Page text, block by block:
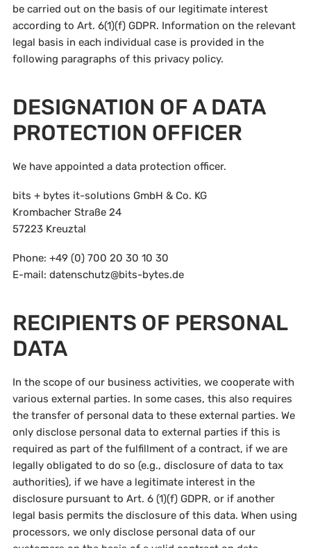
be carried out on the basis of our legitimate interest
according to Art. 6(1)(f) GDPR. Information on the relevant
legal basis in each individual case is provided in the
following paragraphs of this privacy policy.
DESIGNATION OF A DATA
PROTECTION OFFICER
We have appointed a data protection officer.
bits + bytes it-solutions GmbH & Co. KG
Krombacher Straße 24
57223 Kreuztal
Phone: +49 (0) 700 20 30 10 30
E-mail: datenschutz@bits-bytes.de
RECIPIENTS OF PERSONAL
DATA
In the scope of our business activities, we cooperate with
various external parties. In some cases, this also requires
the transfer of personal data to these external parties. We
only disclose personal data to external parties if this is
required as part of the fulfillment of a contract, if we are
legally obligated to do so (e.g., disclosure of data to tax
authorities), if we have a legitimate interest in the
disclosure pursuant to Art. 6 (1)(f) GDPR, or if another
legal basis permits the disclosure of this data. When using
processors, we only disclose personal data of our